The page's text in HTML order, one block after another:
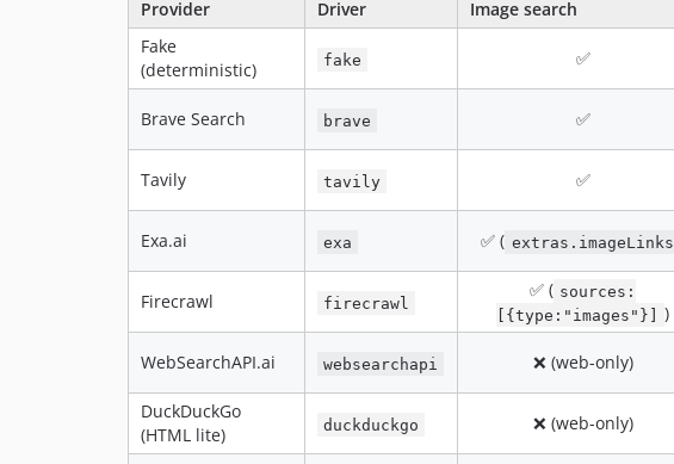
Provider Driver Image search
Fake
(deterministic)
fake ✅
Brave Search brave ✅
Tavily tavily ✅
Exa.ai exa ✅ ( extras.imageLinks
Firecrawl firecrawl
✅ ( sources:
[{type:"images"}]
)
WebSearchAPI.ai websearchapi ❌ (web-only)
DuckDuckGo
(HTML lite)
duckduckgo ❌ (web-only)